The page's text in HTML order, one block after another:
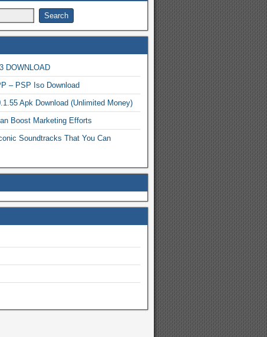
DOWNLOAD
– PSP Iso Download
Apk Download (Unlimited Money)
Boost Marketing Efforts
Soundtracks That You Can